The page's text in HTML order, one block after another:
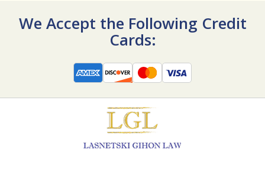
We Accept the Following Credit
Cards: